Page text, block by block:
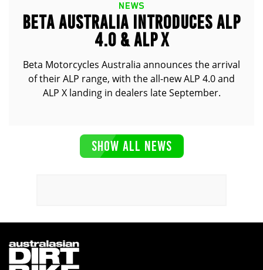
NEWS
BETA AUSTRALIA INTRODUCES ALP
4.0 & ALP X
Beta Motorcycles Australia announces the arrival
of their ALP range, with the all-new ALP 4.0 and
ALP X landing in dealers late September.
SHOW ALL NEWS